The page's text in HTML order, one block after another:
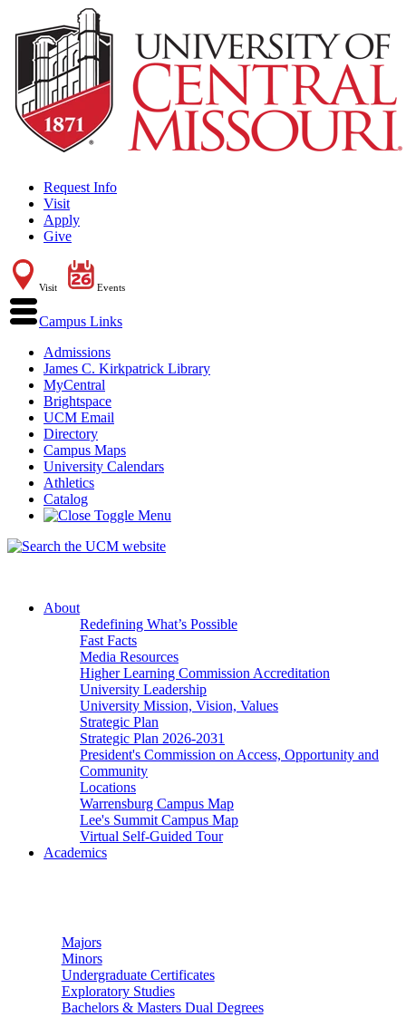
Request Info
Visit
Apply
Give
Visit Events
Campus Links
Admissions
James C. Kirkpatrick Library
MyCentral
Brightspace
UCM Email
Directory
Campus Maps
University Calendars
Athletics
Catalog
About
Redefining What’s Possible
Fast Facts
Media Resources
Higher Learning Commission Accreditation
University Leadership
University Mission, Vision, Values
Strategic Plan
Strategic Plan 2026-2031
President's Commission on Access, Opportunity and
Community
Locations
Warrensburg Campus Map
Lee's Summit Campus Map
Virtual Self-Guided Tour
Academics
Majors
Minors
Undergraduate Certificates
Exploratory Studies
Bachelors & Masters Dual Degrees